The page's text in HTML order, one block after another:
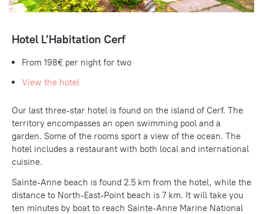
Hotel L’Habitation Cerf
From 198€ per night for two
View the hotel
Our last three-star hotel is found on the island of Cerf. The
territory encompasses an open swimming pool and a
garden. Some of the rooms sport a view of the ocean. The
hotel includes a restaurant with both local and international
cuisine.
Sainte-Anne beach is found 2.5 km from the hotel, while the
distance to North-East-Point beach is 7 km. It will take you
ten minutes by boat to reach Sainte-Anne Marine National